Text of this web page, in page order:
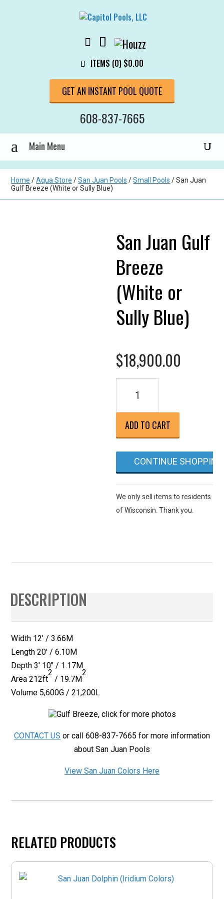
ITEMS (0) $0.00
GET AN INSTANT POOL QUOTE
608-837-7665
Home /Aqua Store /San Juan Pools /Small Pools / San Juan
Gulf Breeze (White or Sully Blue)
San Juan Gulf
Breeze
(White or
Sully Blue)
$18,900.00
Gulf
Breeze
(White
or
ADD TO CART
CONTINUE SHOPPING
We only sell items to residents
of Wisconsin. Thank you.
DESCRIPTION
Width 12′ / 3.66M
Length 20′ / 6.10M
Depth 3′ 10″ / 1.17M
Area212ft
2
/ 19.7M
2
Volume 5,600G / 21,200L
CONTACT US or call 608-837-7665 for more information
about San Juan Pools
View San Juan Colors Here
RELATED PRODUCTS